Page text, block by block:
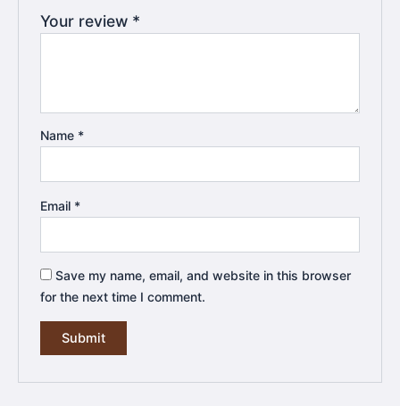
Your review *
Name *
Email *
Save my name, email, and website in this browser
for the next time I comment.